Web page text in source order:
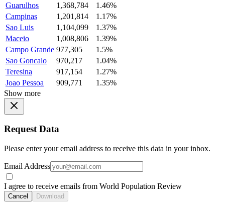
Guarulhos
1,368,784
1.46%
Campinas
1,201,814
1.17%
Sao Luis
1,104,099
1.37%
Maceio
1,008,806
1.39%
Campo Grande 977,305
1.5%
Sao Goncalo
970,217
1.04%
Teresina
917,154
1.27%
Joao Pessoa
909,771
1.35%
Show more
Request Data
Please enter your email address to receive this data in your inbox.
Email Address
I agree to receive emails from World Population Review
Cancel Download